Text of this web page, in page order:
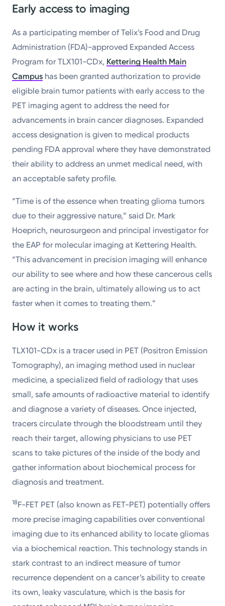
Early access to imaging
As a participating member of Telix’s Food and Drug
Administration (FDA)-approved Expanded Access
Program for TLX101-CDx, Kettering Health Main
Campus has been granted authorization to provide
eligible brain tumor patients with early access to the
PET imaging agent to address the need for
advancements in brain cancer diagnoses. Expanded
access designation is given to medical products
pending FDA approval where they have demonstrated
their ability to address an unmet medical need, with
an acceptable safety profile.
“Time is of the essence when treating glioma tumors
due to their aggressive nature,” said Dr. Mark
Hoeprich, neurosurgeon and principal investigator for
the EAP for molecular imaging at Kettering Health.
“This advancement in precision imaging will enhance
our ability to see where and how these cancerous cells
are acting in the brain, ultimately allowing us to act
faster when it comes to treating them.”
How it works
TLX101-CDx is a tracer used in PET (Positron Emission
Tomography), an imaging method used in nuclear
medicine, a specialized field of radiology that uses
small, safe amounts of radioactive material to identify
and diagnose a variety of diseases. Once injected,
tracers circulate through the bloodstream until they
reach their target, allowing physicians to use PET
scans to take pictures of the inside of the body and
gather information about biochemical process for
diagnosis and treatment.
18F-FET PET (also known as FET-PET) potentially offers
more precise imaging capabilities over conventional
imaging due to its enhanced ability to locate gliomas
via a biochemical reaction. This technology stands in
stark contrast to an indirect measure of tumor
recurrence dependent on a cancer’s ability to create
its own, leaky vasculature, which is the basis for